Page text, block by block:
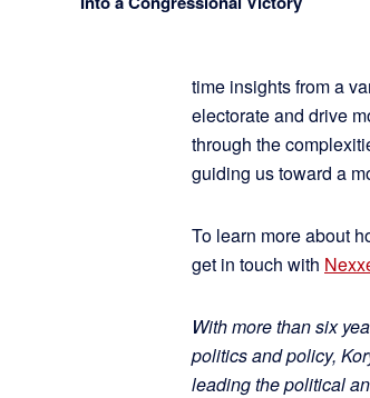
time insights from a
electorate and drive
through the
guiding us toward a
To learn more about
get in touch with
With more than six
politics and policy,
leading the political